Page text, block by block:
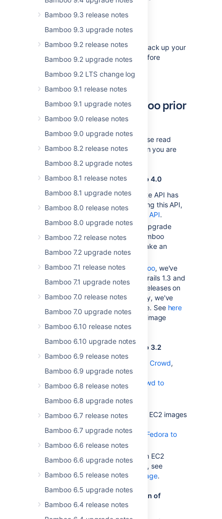
Bamboo 9.3 release notes
Bamboo 9.3 upgrade notes
Bamboo 9.2 release notes
Bamboo 9.2 upgrade notes
Bamboo 9.2 LTS change log
Bamboo 9.1 release notes
Bamboo 9.1 upgrade notes
Bamboo 9.0 release notes
Bamboo 9.0 upgrade notes
Bamboo 8.2 release notes
Bamboo 8.2 upgrade notes
Bamboo 8.1 release notes
Bamboo 8.1 upgrade notes
Bamboo 8.0 release notes
Bamboo 8.0 upgrade notes
Bamboo 7.2 release notes
Bamboo 7.2 upgrade notes
Bamboo 7.1 release notes
Bamboo 7.1 upgrade notes
Bamboo 7.0 release notes
Bamboo 7.0 upgrade notes
Bamboo 6.10 release notes
Bamboo 6.10 upgrade notes
Bamboo 6.9 release notes
Bamboo 6.9 upgrade notes
Bamboo 6.8 release notes
Bamboo 6.8 upgrade notes
Bamboo 6.7 release notes
Bamboo 6.7 upgrade notes
Bamboo 6.6 release notes
Bamboo 6.6 upgrade notes
Bamboo 6.5 release notes
Bamboo 6.5 upgrade notes
Bamboo 6.4 release notes
appropriate instructions below:
Bamboo upgrade guide.
Westrongly recommendthat you back up your
Bamboo instance and database before
Bamboo upgrade guide.
Upgrading from Bamboo prior
to 4.0
In addition to the notes below, please read
the upgrade guide for every version you are
skipping during the upgrade.
Notes for upgrading from Bamboo 4.0
Bamboo's deprecated Remote API has
been removed. If you are using this API,
Bamboo REST API.
There are no major schema upgrade
tasks that may cause the Bamboo
upgrade from 3.4 to 4.0 to take an
extended amount of time.
If you are usingElastic Bamboo, we've
upgraded JDK6, Grails 1.2, Grails 1.3 and
Maven 3 to the latest minor releases on
the stock images. Additionally, we've
added Grails 2.0 to the image. See here
for a complete list of elastic image
contents.
Notes for upgrading from Bamboo 3.2
Crowd,
follow the instructions in
Upgrading Bamboo with Crowd to
.
If you've been using Amazon EC2 images
Updating EBSes created for Fedora to
support Amazon Linux
If you've customized Amazon EC2
images to work with Bamboo, see
Creating a custom elastic image.
Notes for upgrading from a version of
Bamboo prior to 2.7.4